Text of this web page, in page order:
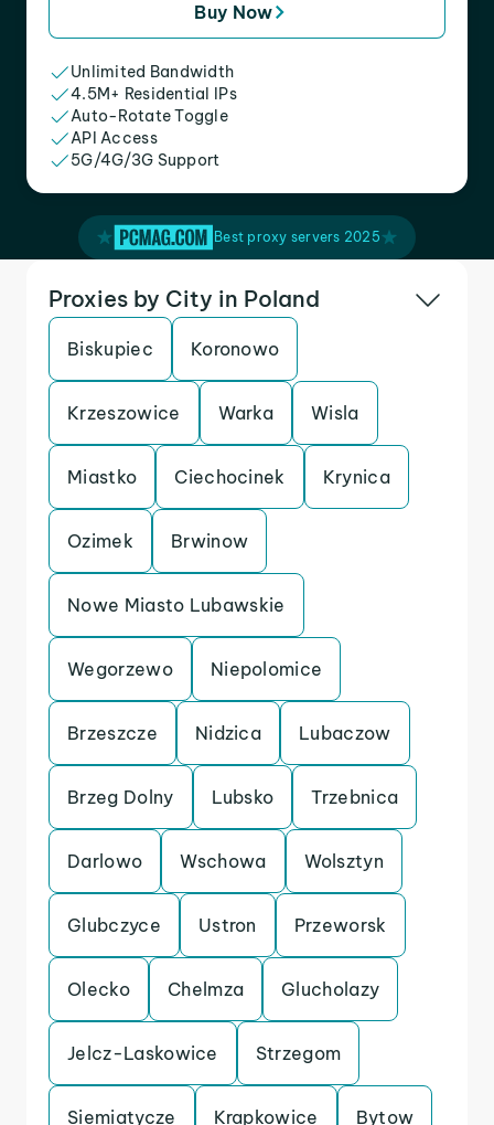
Buy Now
Unlimited Bandwidth
4.5M+ Residential IPs
Auto-Rotate Toggle
API Access
5G/4G/3G Support
Best proxy servers 2025
Proxies by City in Poland
Biskupiec Koronowo
Krzeszowice Warka Wisla
Miastko Ciechocinek Krynica
Ozimek Brwinow
Nowe Miasto Lubawskie
Wegorzewo Niepolomice
Brzeszcze Nidzica Lubaczow
Brzeg Dolny Lubsko Trzebnica
Darlowo Wschowa Wolsztyn
Glubczyce Ustron Przeworsk
Olecko Chelmza Glucholazy
Jelcz-Laskowice Strzegom
Siemiatycze Krapkowice Bytow